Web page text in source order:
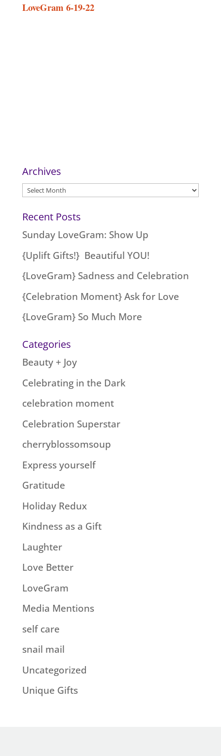
LoveGram 6-19-22
Archives
Archives
Recent Posts
Sunday LoveGram: Show Up
{Uplift Gifts!} Beautiful YOU!
{LoveGram} Sadness and Celebration
{Celebration Moment} Ask for Love
{LoveGram} So Much More
Categories
Beauty + Joy
Celebrating in the Dark
celebration moment
Celebration Superstar
cherryblossomsoup
Express yourself
Gratitude
Holiday Redux
Kindness as a Gift
Laughter
Love Better
LoveGram
Media Mentions
self care
snail mail
Uncategorized
Unique Gifts